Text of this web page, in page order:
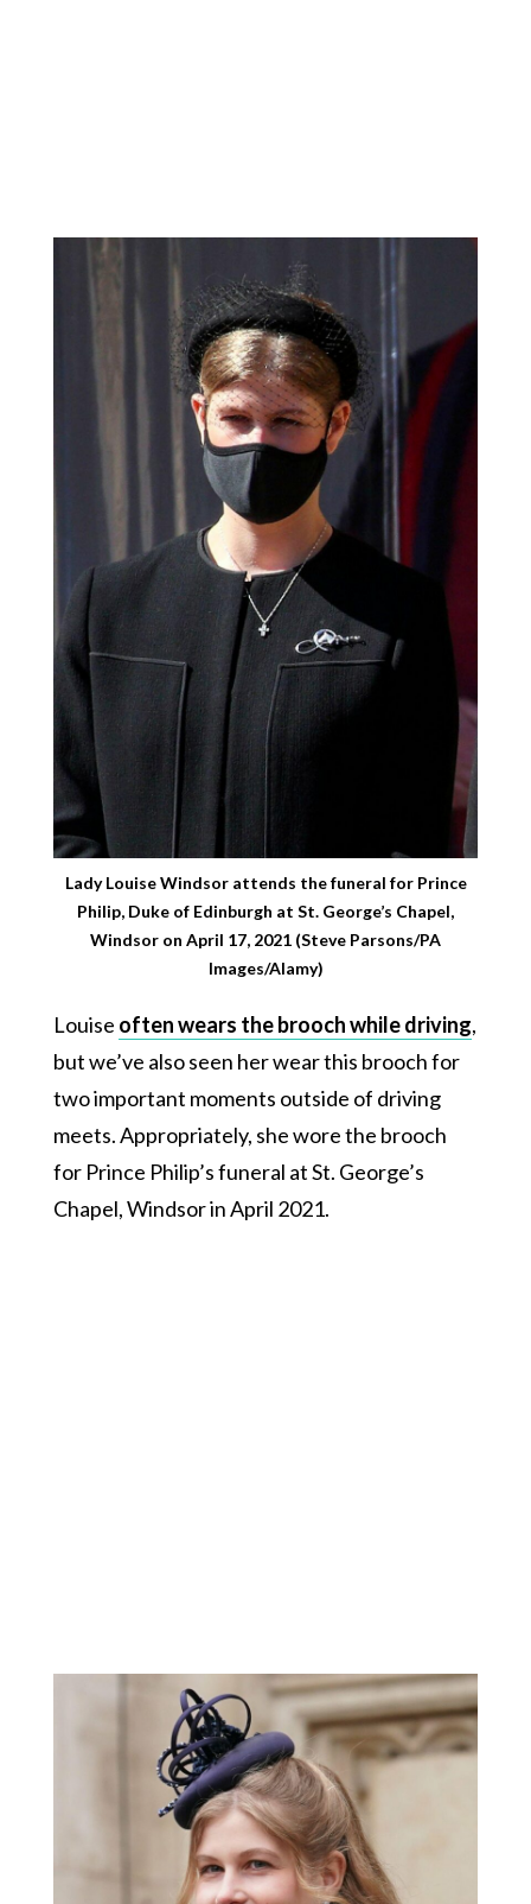
Lady Louise Windsor attends the funeral for Prince
Philip, Duke of Edinburgh at St. George’s Chapel,
Windsor on April 17, 2021 (Steve Parsons/PA
Images/Alamy)
Louise often wears the brooch while driving,
but we’ve also seen her wear this brooch for
two important moments outside of driving
meets. Appropriately, she wore the brooch
for Prince Philip’s funeral at St. George’s
Chapel, Windsor in April 2021.